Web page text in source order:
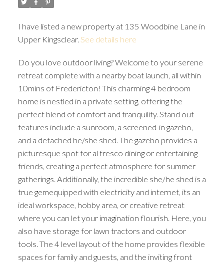
I have listed a new property at 135 Woodbine Lane in
Upper Kingsclear. See details here
Do you love outdoor living? Welcome to your serene
retreat complete with a nearby boat launch, all within
10mins of Fredericton! This charming 4 bedroom
home is nestled in a private setting, offering the
perfect blend of comfort and tranquility. Stand out
features include a sunroom, a screened-in gazebo,
and a detached he/she shed. The gazebo provides a
picturesque spot for al fresco dining or entertaining
friends, creating a perfect atmosphere for summer
gatherings. Additionally, the incredible she/he shed is a
true gemequipped with electricity and internet, its an
ideal workspace, hobby area, or creative retreat
where you can let your imagination flourish. Here, you
also have storage for lawn tractors and outdoor
tools. The 4 level layout of the home provides flexible
spaces for family and guests, and the inviting front